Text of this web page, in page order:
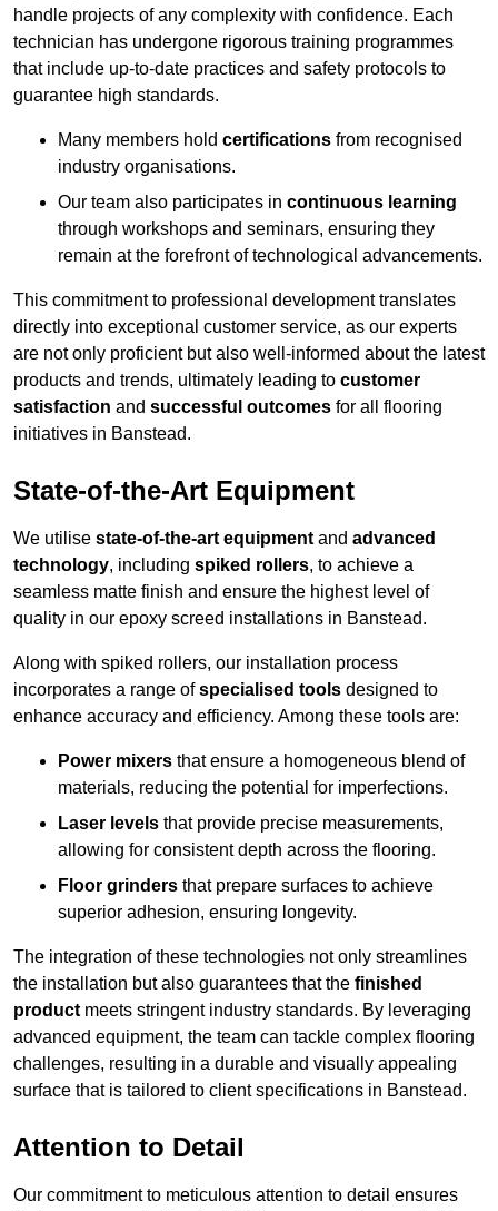
handle projects of any complexity with confidence. Each
technician has undergone rigorous training programmes
that include up-to-date practices and safety protocols to
guarantee high standards.
Many members hold certifications from recognised
industry organisations.
Our team also participates in continuous learning
through workshops and seminars, ensuring they
remain at the forefront of technological advancements.
This commitment to professional development translates
directly into exceptional customer service, as our experts
are not only proficient but also well-informed about the latest
products and trends, ultimately leading to customer
satisfaction and successful outcomes for all flooring
initiatives in Banstead.
State-of-the-Art Equipment
We utilise state-of-the-art equipment and advanced
technology, including spiked rollers, to achieve a
seamless matte finish and ensure the highest level of
quality in our epoxy screed installations in Banstead.
Along with spiked rollers, our installation process
incorporates a range ofspecialised tools designed to
enhance accuracy and efficiency. Among these tools are:
Power mixers that ensure a homogeneous blend of
materials, reducing the potential for imperfections.
Laser levels that provide precise measurements,
allowing for consistent depth across the flooring.
Floor grinders that prepare surfaces to achieve
superior adhesion, ensuring longevity.
The integration of these technologies not only streamlines
the installation but also guarantees that the finished
product meets stringent industry standards. By leveraging
advanced equipment, the team can tackle complex flooring
challenges, resulting in a durable and visually appealing
surface that is tailored to client specifications in Banstead.
Attention to Detail
Our commitment to meticulous attention to detail ensures